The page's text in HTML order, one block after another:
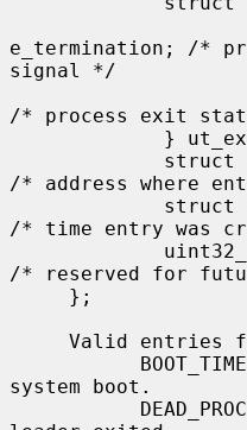
e_termination; /*
signal */
/* process exit
/* address where
/* time entry was
/* reserved for
Valid entries
system boot.